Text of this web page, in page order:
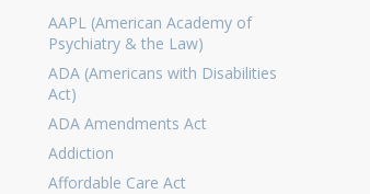
AAPL (American Academy of
Psychiatry & the Law)
ADA (Americans with Disabilities
Act)
ADA Amendments Act
Addiction
Affordable Care Act